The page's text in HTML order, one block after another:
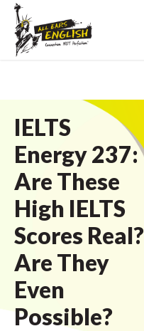
IELTS
Energy 237:
Are These
High IELTS
Scores Real?
Are They
Even
Possible?